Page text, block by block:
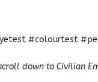
#colourtest
down to Civilian